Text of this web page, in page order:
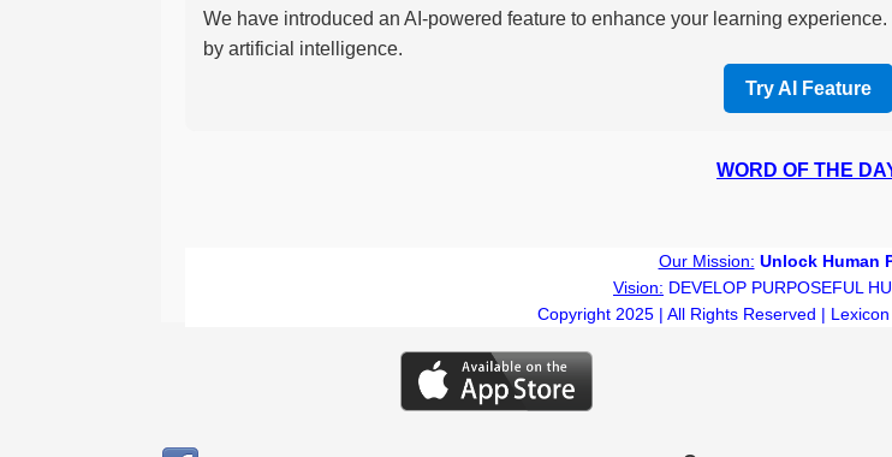
We have introduced an AI-powered feature to enhance your learning
by artificial intelligence.
Try AI Feature
WORD OF THE
Our Mission: Unlock Human
Vision: DEVELOP PURPOSEFUL
Copyright 2025 | All Rights Reserved |